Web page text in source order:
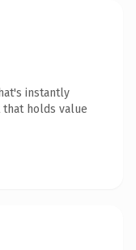
instantly
holds value